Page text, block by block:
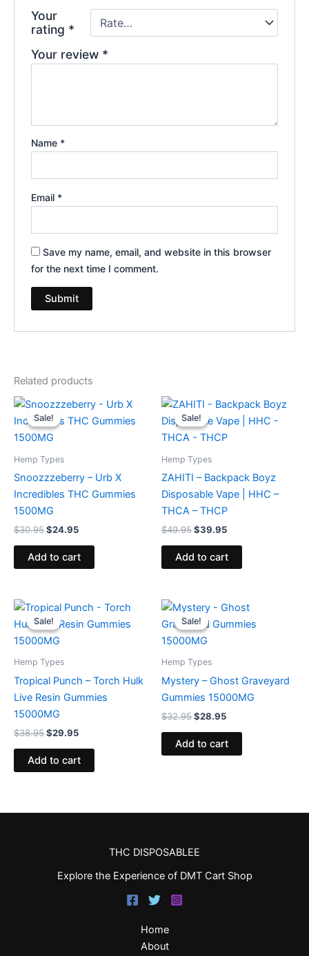
Your
rating *
Your review *
Name *
Email *
Save my name, email, and website in this browser
for the next time I comment.
Related products
Sale!
Sale!
Hemp Types
Snoozzzeberry – Urb X
Incredibles THC Gummies
1500MG
$30.95
Original
price
was:
$30.95.
$24.95
Current
price
is:
Add to cart
Sale!
Sale!
Hemp Types
ZAHITI – Backpack Boyz
Disposable Vape | HHC –
THCA – THCP
$49.95
Original
price
was:
$49.95.
$39.95
Current
price
is:
$39.95.
Add to cart
Sale!
Sale!
Hemp Types
Tropical Punch – Torch Hulk
Live Resin Gummies
15000MG
$38.95
Original
price
was:
$38.95.
$29.95
Current
is:
Add to cart
Sale!
Sale!
Hemp Types
Mystery – Ghost Graveyard
Gummies 15000MG
$32.95
Original
price
was:
$32.95.
$28.95
Current
is:
Add to cart
THC DISPOSABLEE
Explore the Experience of DMT Cart Shop
Home
About